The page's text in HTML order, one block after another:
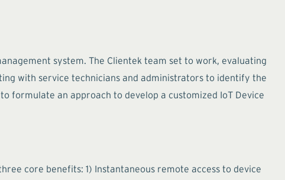
system. The Clientek team set to work, evaluating
with service technicians and administrators to identify the
formulate an approach to develop a customized IoT Device
core benefits: 1) Instantaneous remote access to device